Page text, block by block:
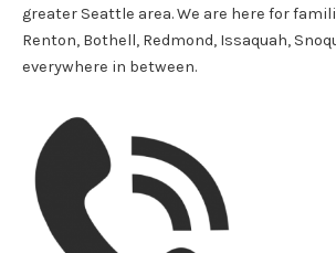
greater Seattle area. We are here for
Renton, Bothell, Redmond, Issaquah,
everywhere in between.